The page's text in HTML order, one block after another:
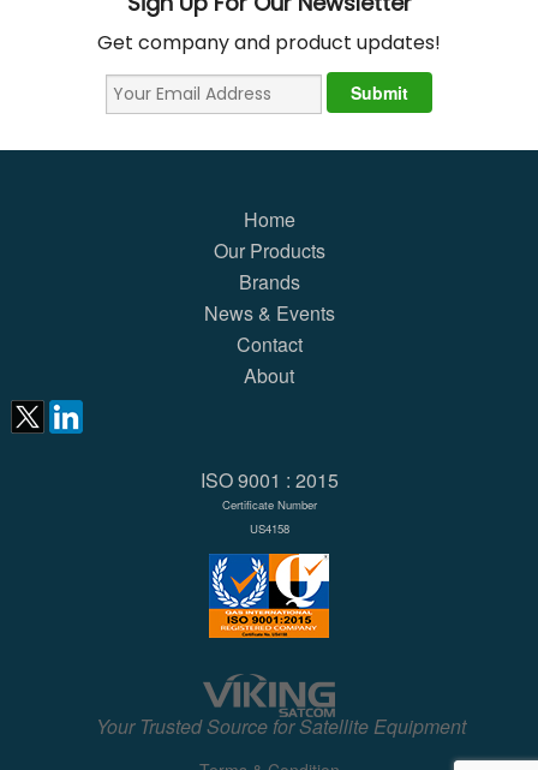
Get company and product updates!
Home
Our Products
Brands
News & Events
Contact
About
ISO 9001 : 2015
Certificate Number
US4158
Your Trusted Source for Satellite Equipment